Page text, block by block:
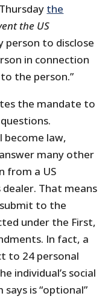
the
the US
person to disclose
in connection
the person.”
the mandate to
become law,
many other
from a US
That means
to the
under the First,
In fact, a
to 24 personal
individual’s social
is “optional”